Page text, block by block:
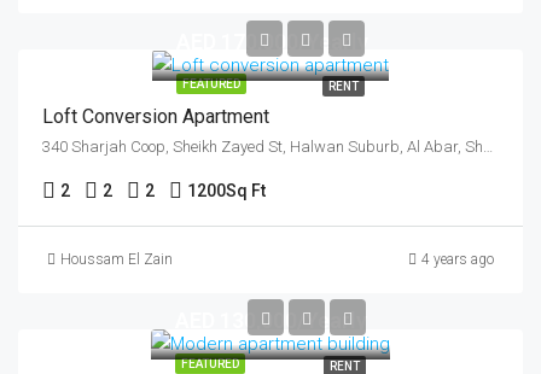
FEATURED RENT
AED 170,000/Yearly
Loft Conversion Apartment
2 2 2 1200Sq Ft
Houssam El Zain 4 years ago
FEATURED RENT
AED 130,000/Yearly